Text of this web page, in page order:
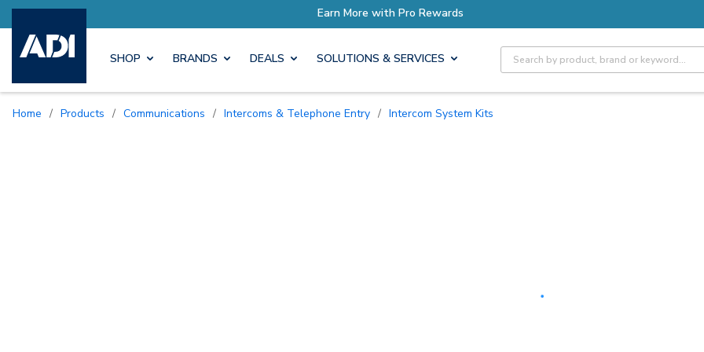
Earn More with Pro Rewards
SHOP BRANDS DEALS SOLUTIONS & SERVICES Site Search
Home / Products / Communications / Intercoms & Telephone Entry / Intercom System Kits